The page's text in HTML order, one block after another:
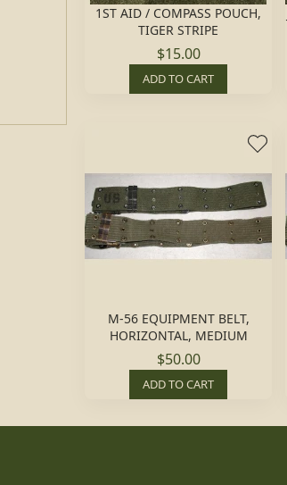
1ST AID / COMPASS POUCH,
TIGER STRIPE
$15.00
ADD TO CART
M-56 EQUIPMENT BELT,
HORIZONTAL, MEDIUM
$50.00
ADD TO CART